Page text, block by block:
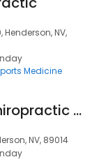
Henderson, NV,
Medicine
Green Valley Chiropractic Henderson
NV, 89014